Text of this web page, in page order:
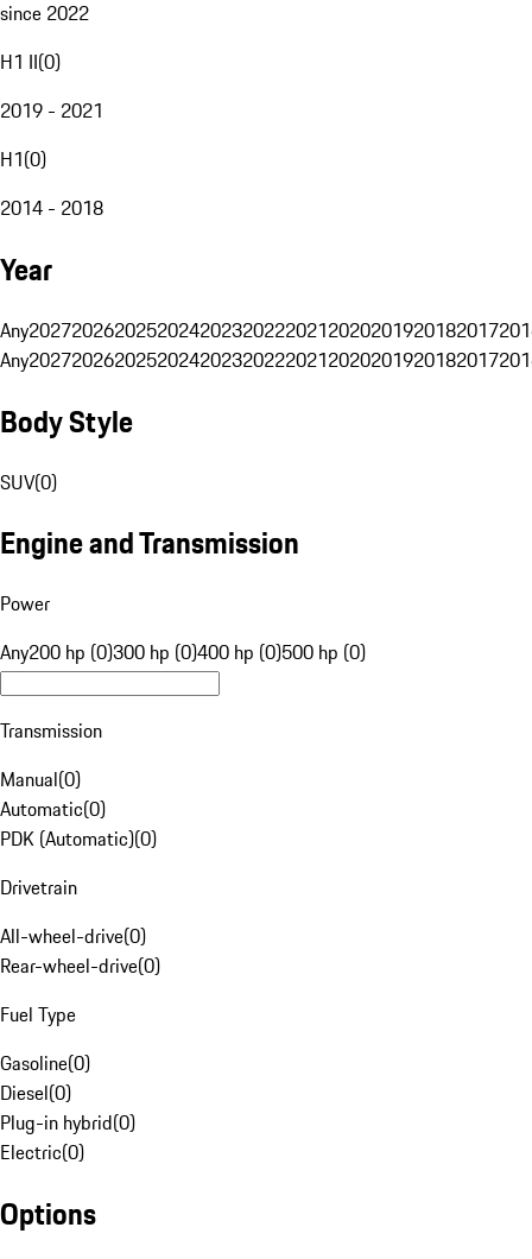
since 2022
H1 II(0)
2019 - 2021
H1(0)
2014 - 2018
Year
Any20272026202520242023202220212020201920182017
Any20272026202520242023202220212020201920182017
Body Style
SUV(0)
Engine and Transmission
Power
Any200 hp (0)300 hp (0)400 hp (0)500 hp (0)
Transmission
Manual(0)
Automatic(0)
PDK (Automatic)(0)
Drivetrain
All-wheel-drive(0)
Rear-wheel-drive(0)
Fuel Type
Gasoline(0)
Diesel(0)
Plug-in hybrid(0)
Electric(0)
Options